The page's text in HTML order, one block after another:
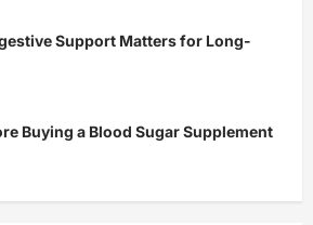
Support Matters for Long-
Buying a Blood Sugar Supplement